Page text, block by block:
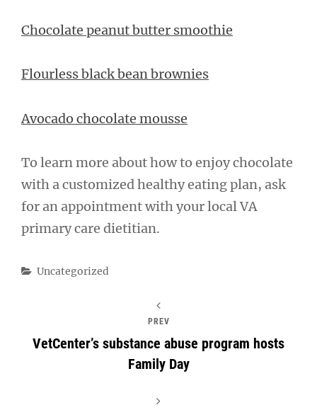
Chocolate peanut butter smoothie
Flourless black bean brownies
Avocado chocolate mousse
To learn more about how to enjoy chocolate
with a customized healthy eating plan, ask
for an appointment with your local VA
primary care dietitian.
Categories
Uncategorized
PREV
VetCenter’s substance abuse program hosts
Family Day